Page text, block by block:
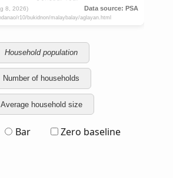
Household population
Number of households
Average household size
Bar Zero baseline